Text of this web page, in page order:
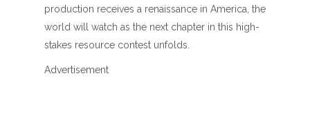
production receives a renaissance in America, the
world will watch as the next chapter in this high-
stakes resource contest unfolds.
Advertisement